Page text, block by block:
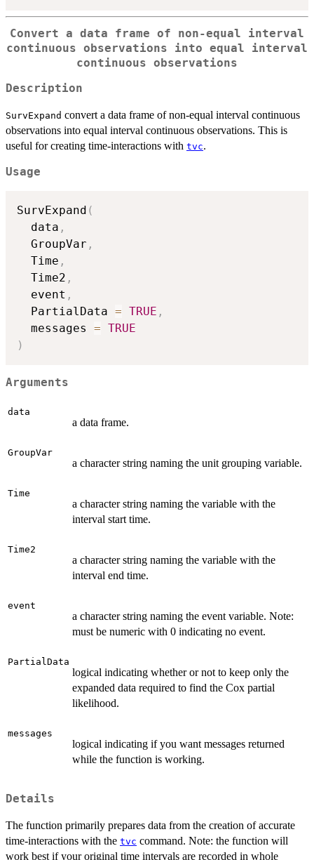
Convert a data frame of non-equal interval
continuous observations into equal interval
continuous observations
Description
SurvExpand convert a data frame of non-equal interval continuous
observations into equal interval continuous observations. This is
useful for creating time-interactions with tvc.
Usage
SurvExpand (
  data
,
  GroupVar
,
  Time
,
  Time2
,
  event
,
  PartialData
= TRUE ,
  messages
= TRUE
)
Arguments
data
a data frame.
GroupVar
a character string naming the unit grouping variable.
Time
a character string naming the variable with the
interval start time.
Time2
a character string naming the variable with the
interval end time.
event
a character string naming the event variable. Note:
must be numeric with 0 indicating no event.
PartialData
logical indicating whether or not to keep only the
expanded data required to find the Cox partial
likelihood.
messages
logical indicating if you want messages returned
while the function is working.
Details
The function primarily prepares data from the creation of accurate
time-interactions with the tvc command. Note: the function will
work best if your original time intervals are recorded in whole